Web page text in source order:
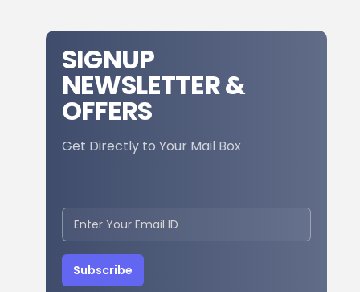
SIGNUP
NEWSLETTER &
OFFERS
Get Directly to Your Mail Box
Subscribe